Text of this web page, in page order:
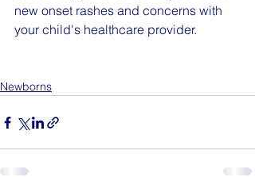
new onset rashes and concerns with
your child's healthcare provider.
Newborns